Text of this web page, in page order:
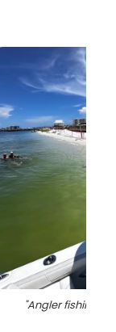
"Angler fishing in